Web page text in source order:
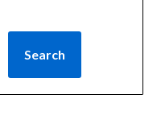
Search